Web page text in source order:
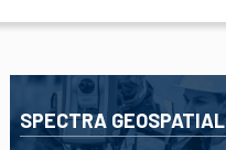
SPECTRA GEOSPATIAL